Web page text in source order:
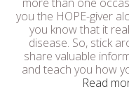
you the HOPE-giver
you know that it
disease. So, stick
share valuable
and teach you how
Read